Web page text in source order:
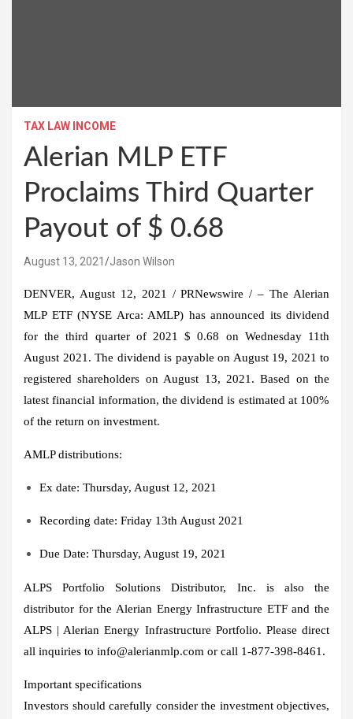
TAX LAW INCOME
Alerian MLP ETF
Proclaims Third Quarter
Payout of $ 0.68
August 13, 2021 Jason Wilson
DENVER, August 12, 2021
/ PRNewswire / – The Alerian
MLP ETF (NYSE Arca: AMLP) has announced its dividend
for the third quarter of 2021$ 0.68 on Wednesday 11th
August 2021 . The dividend is payable on August 19, 2021 to
registered shareholders on August 13, 2021 . Based on the
latest financial information, the dividend is estimated at 100%
of the return on investment.
AMLP distributions:
Ex date: Thursday, August 12, 2021
Recording date: Friday 13th August 2021
Due Date: Thursday, August 19, 2021
ALPS Portfolio Solutions Distributor, Inc. is also the
distributor for the Alerian Energy Infrastructure ETF and the
ALPS | Alerian Energy Infrastructure Portfolio. Please direct
all inquiries to info@alerianmlp.com or call 1-877-398-8461.
Important specifications
Investors should carefully consider the investment objectives,